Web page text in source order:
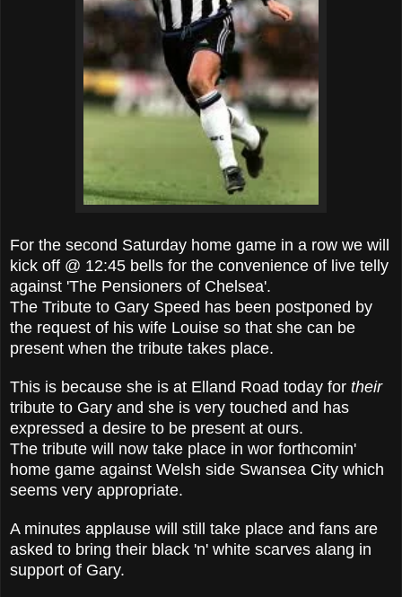
For the second Saturday home game in a row we will
kick off @ 12:45 bells for the convenience of live telly
against 'The Pensioners of Chelsea'.
The Tribute to Gary Speed has been postponed by
the request of his wife Louise so that she can be
present when the tribute takes place.
This is because she is at Elland Road today for their
tribute to Gary and she is very touched and has
expressed a desire to be present at ours.
The tribute will now take place in wor forthcomin'
home game against Welsh side Swansea City which
seems very appropriate.
A minutes applause will still take place and fans are
asked to bring their black 'n' white scarves alang in
support of Gary.